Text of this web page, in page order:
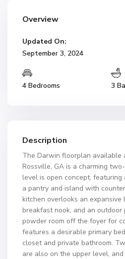
Overview
Updated On:
September 3, 2024
4 Bedrooms 3
Description
The Darwin floorplan available
Rossville, GA is a charming
level is open concept,
a pantry and island with
kitchen overlooks an
breakfast nook, and an
powder room off the foyer for
features a desirable primary
closet and private bathroom.
are also on the upper level,